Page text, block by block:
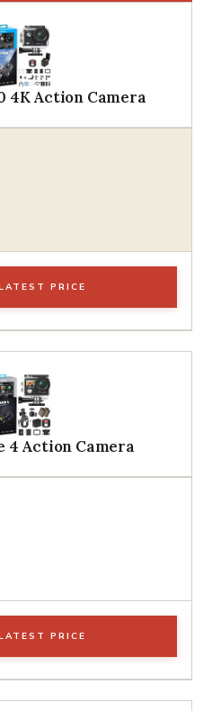
4K Action Camera
PRICE
4 Action Camera
PRICE